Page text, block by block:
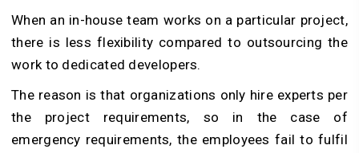
When an in-house team works on a particular project,
there is less flexibility compared to outsourcing the
work to dedicated developers.
The reason is that organizations only hire experts per
the project requirements, so in the case of
emergency requirements, the employees fail to fulfil